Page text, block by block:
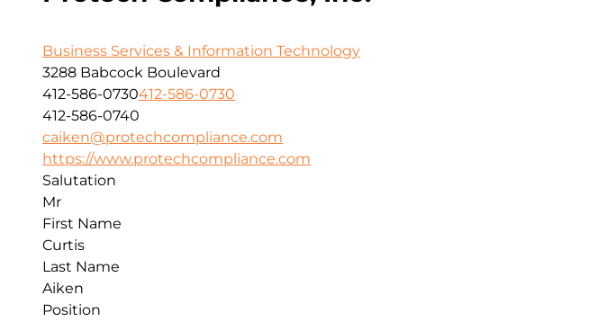
Business Services & Information Technology
3288 Babcock Boulevard
412-586-0730412-586-0730
412-586-0740
caiken@protechcompliance.com
https://www.protechcompliance.com
Salutation
Mr
First Name
Curtis
Last Name
Aiken
Position